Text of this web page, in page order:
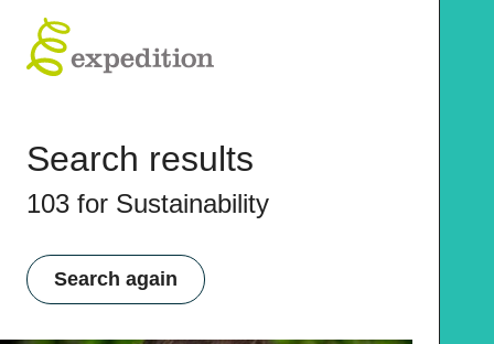
Search results
103 for Sustainability
Search again